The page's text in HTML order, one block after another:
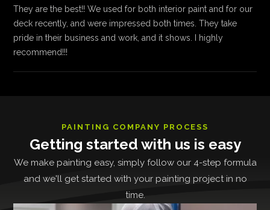
They are the best!! We used for both interior paint and for our
deck recently, and were impressed both times. They take
pride in their business and work, and it shows. I highly
recommend!!!
PAINTING COMPANY PROCESS
Getting started with us is easy
We make painting easy, simply follow our 4-step formula
and we'll get started with your painting project in no
time.